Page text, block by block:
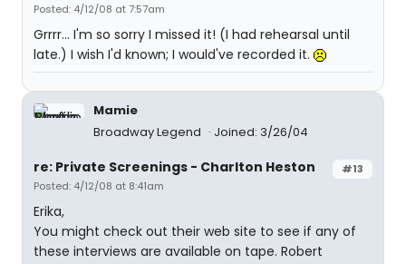
Posted: 4/12/08 at 7:57am
Grrrr... I'm so sorry I missed it! (I had rehearsal until
late.) I wish I'd known; I would've recorded it.
Mamie
Broadway Legend
Joined: 3/26/04
#13
re: Private Screenings - Charlton Heston
Posted: 4/12/08 at 8:41am
Erika,
You might check out their web site to see if any of
these interviews are available on tape. Robert